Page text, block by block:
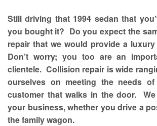
Still driving that 1994 sedan that
you bought it? Do you expect the
repair that we would provide a
Don’t worry; you too are an
clientele. Collision repair is wide
ourselves on meeting the needs
customer that walks in the door.
your business, whether you drive a
the family wagon.